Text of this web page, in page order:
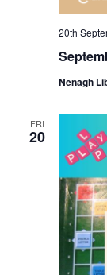
20th
Nenagh
FRI
20